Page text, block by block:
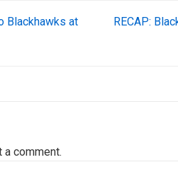
Blackhawks at
RECAP:
a comment.